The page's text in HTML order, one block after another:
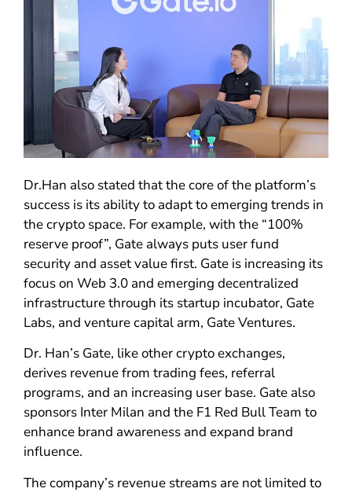
Dr.Han also stated that the core of the platform’s
success is its ability to adapt to emerging trends in
the crypto space. For example, with the “100%
reserve proof”, Gate always puts user fund
security and asset value first. Gate is increasing its
focus on Web 3.0 and emerging decentralized
infrastructure through its startup incubator, Gate
Labs, and venture capital arm, Gate Ventures.
Dr. Han’s Gate, like other crypto exchanges,
derives revenue from trading fees, referral
programs, and an increasing user base. Gate also
sponsors Inter Milan and the F1 Red Bull Team to
enhance brand awareness and expand brand
influence.
The company’s revenue streams are not limited to